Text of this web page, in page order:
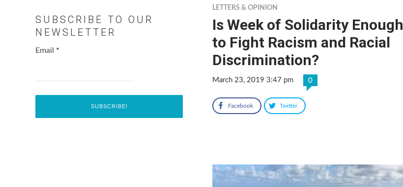
LETTERS & OPINION
Is Week of Solidarity Enough
to Fight Racism and Racial
Discrimination?
March 23, 2019 3:47 pm 0
Facebook Twitter
SUBSCRIBE TO OUR
NEWSLETTER
Email *